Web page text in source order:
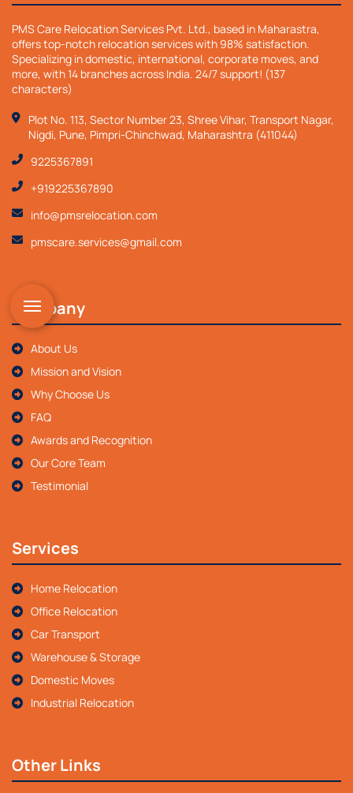
PMS Care Relocation Services Pvt. Ltd., based in Maharastra,
offers top-notch relocation services with 98% satisfaction.
Specializing in domestic, international, corporate moves, and
more, with 14 branches across India. 24/7 support! (137
characters)
Plot No. 113, Sector Number 23, Shree Vihar, Transport Nagar,
Nigdi, Pune, Pimpri-Chinchwad, Maharashtra (411044)
9225367891
+919225367890
info@pmsrelocation.com
pmscare.services@gmail.com
Company
About Us
Mission and Vision
Why Choose Us
FAQ
Awards and Recognition
Our Core Team
Testimonial
Services
Home Relocation
Office Relocation
Car Transport
Warehouse & Storage
Domestic Moves
Industrial Relocation
Other Links